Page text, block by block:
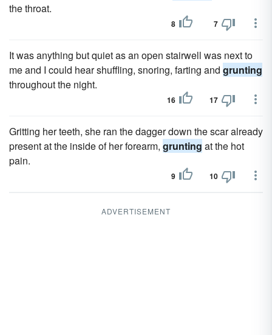
the throat.
8 7
It was anything but quiet as an open stairwell was next to
me and I could hear shuffling, snoring, farting and grunting
throughout the night.
16 17
Gritting her teeth, she ran the dagger down the scar already
present at the inside of her forearm, grunting at the hot
pain.
9 10
ADVERTISEMENT